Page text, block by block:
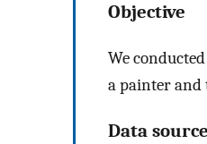
Objective
We
a painter and
Data